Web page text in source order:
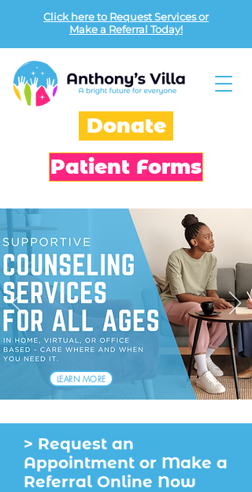
Click here to Request Services or
Make a Referral Today!
Donate
Patient Forms
LEARN MORE
> Request an
Appointment or Make a
Referral Online Now